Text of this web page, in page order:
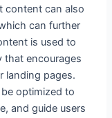
content can also
can further
is used to
that encourages
landing pages.
optimized to
and guide users